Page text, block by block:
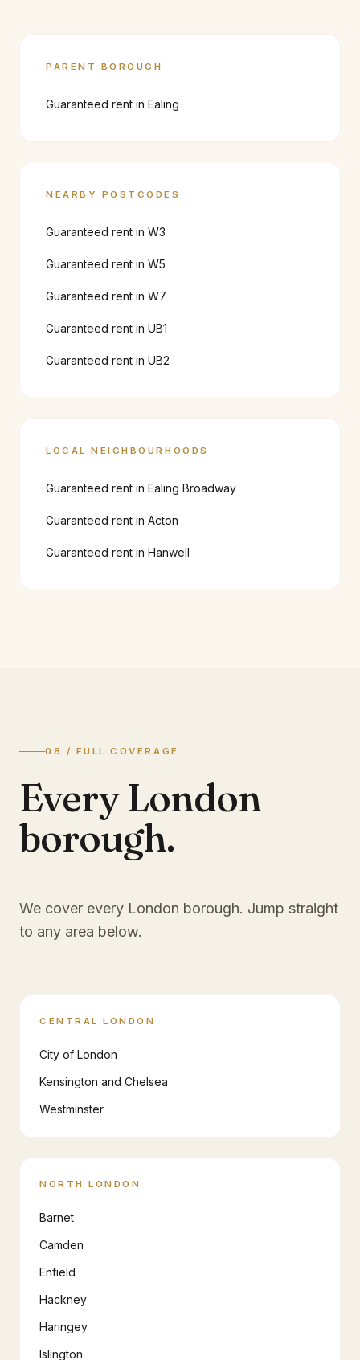
PARENT BOROUGH
Guaranteed rent in Ealing
NEARBY POSTCODES
Guaranteed rent in W3
Guaranteed rent in W5
Guaranteed rent in W7
Guaranteed rent in UB1
Guaranteed rent in UB2
LOCAL NEIGHBOURHOODS
Guaranteed rent in Ealing Broadway
Guaranteed rent in Acton
Guaranteed rent in Hanwell
08 / FULL COVERAGE
Every London
borough.
We cover every London borough. Jump straight
to any area below.
CENTRAL LONDON
City of London
Kensington and Chelsea
Westminster
NORTH LONDON
Barnet
Camden
Enfield
Hackney
Haringey
Islington